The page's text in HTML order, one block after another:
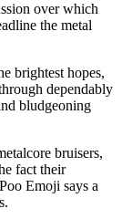
over which
the metal
brightest hopes,
dependably
bludgeoning
bruisers,
fact their
Emoji says a